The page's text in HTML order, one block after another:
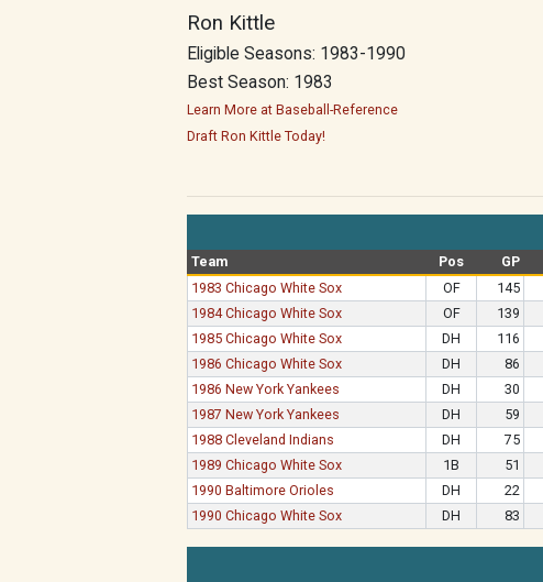
Ron Kittle
Eligible Seasons: 1983-1990
Best Season: 1983
Learn More at Baseball-Reference
Draft Ron Kittle Today!
Team
Pos GP
1983 Chicago White Sox
OF 145
1984 Chicago White Sox
OF 139
1985 Chicago White Sox
DH 116
1986 Chicago White Sox
DH 86
1986 New York Yankees
DH 30
1987 New York Yankees
DH 59
1988 Cleveland Indians
DH 75
1989 Chicago White Sox
1B 51
1990 Baltimore Orioles
DH 22
1990 Chicago White Sox
DH 83